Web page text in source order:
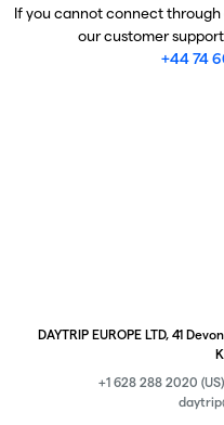
If you cannot connect
our customer
+44 74
DAYTRIP EUROPE LTD, 41
+1 628 288 2020 (US)